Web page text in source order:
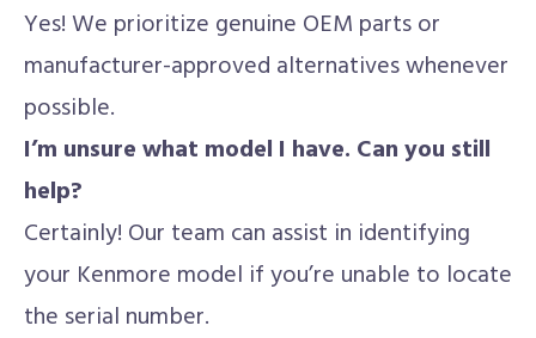
Yes! We prioritize genuine OEM parts or
manufacturer-approved alternatives whenever
possible.
I’m unsure what model I have. Can you still
help?
Certainly! Our team can assist in identifying
your Kenmore model if you’re unable to locate
the serial number.